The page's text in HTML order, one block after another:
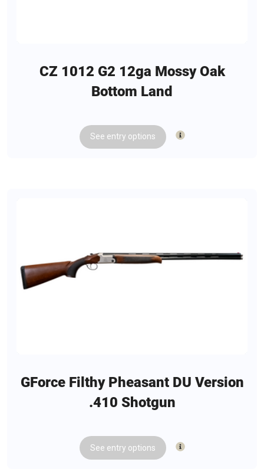
CZ 1012 G2 12ga Mossy Oak
Bottom Land
See entry options
GForce Filthy Pheasant DU Version
.410 Shotgun
See entry options